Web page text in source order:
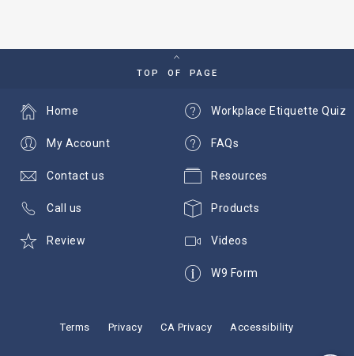
TOP OF PAGE
Workplace Etiquette Quiz
FAQs
Resources
Products
Videos
W9 Form
Home
My Account
Contact us
Call us
Review
Terms Privacy CA Privacy Accessibility